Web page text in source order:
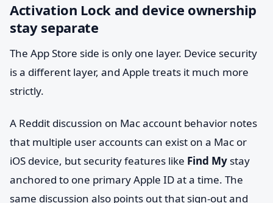
Activation Lock and device ownership
stay separate
The App Store side is only one layer. Device security
is a different layer, and Apple treats it much more
strictly.
A Reddit discussion on Mac account behavior notes
that multiple user accounts can exist on a Mac or
iOS device, but security features like Find My stay
anchored to one primary Apple ID at a time. The
same discussion also points out that sign-out and